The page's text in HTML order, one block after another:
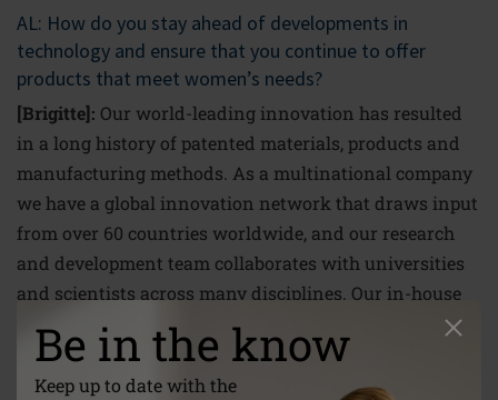
Be in the know
Keep up to date with the
AL: How do you stay ahead of developments in
technology and ensure that you continue to offer
products that meet women’s needs?
[Brigitte]: Our world-leading innovation has resulted
in a long history of patented materials, products and
manufacturing methods. As a multinational company
we have a global innovation network that draws input
from over 60 countries worldwide, and our research
and development team collaborates with universities
and scientists across many disciplines. Our in-house
experts incorporate this knowledge into their constant
search for new ways to transfer the latest scientific
developments into breast form technology. Surgery